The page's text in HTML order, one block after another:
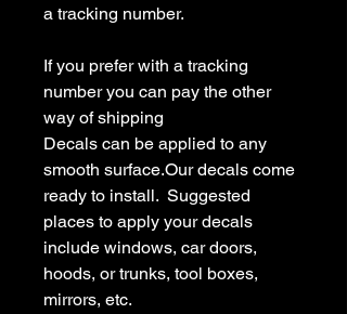
a tracking number.
If you prefer with a tracking
number you can pay the other
way of shipping
Decals can be applied to any
smooth surface.Our decals come
ready to install.  Suggested
places to apply your decals
include windows, car doors,
hoods, or trunks, tool boxes,
mirrors, etc.